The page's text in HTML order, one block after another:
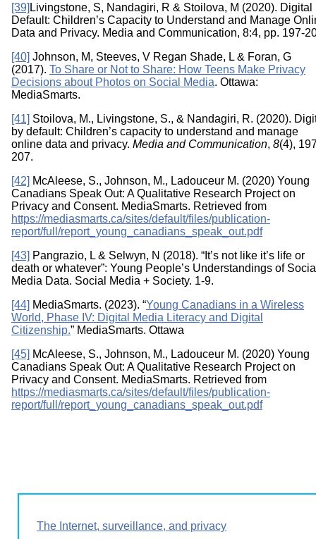
[39] Livingstone, S, Nandagiri, R & Stoilova, M (2020). Digital
Default: Children’s Capacity to Understand and Manage
Data and Privacy. Media and Communication, 8:4, pp. 197-
[40] Johnson, M, Steeves, V Regan Shade, L & Foran, G
(2017). To Share or Not to Share: How Teens Make Privacy
Decisions about Photos on Social Media. Ottawa:
MediaSmarts.
[41] Stoilova, M., Livingstone, S., & Nandagiri, R. (2020).
by default: Children’s capacity to understand and manage
online data and privacy. Media and Communication, 8(4),
207.
[42] McAleese, S., Johnson, M., Ladouceur M. (2020) Young
Canadians Speak Out: A Qualitative Research Project on
Privacy and Consent. MediaSmarts. Retrieved from
https://mediasmarts.ca/sites/default/files/publication-
report/full/report_young_canadians_speak_out.pdf
[43] Pangrazio, L & Selwyn, N (2018). “It’s not like it’s life or
death or whatever”: Young People’s Understandings of
Media Data. Social Media + Society. 1-9.
[44] MediaSmarts. (2023). “Young Canadians in a Wireless
World, Phase IV: Digital Media Literacy and Digital
Citizenship.” MediaSmarts. Ottawa
[45] McAleese, S., Johnson, M., Ladouceur M. (2020) Young
Canadians Speak Out: A Qualitative Research Project on
Privacy and Consent. MediaSmarts. Retrieved from
https://mediasmarts.ca/sites/default/files/publication-
report/full/report_young_canadians_speak_out.pdf
The Internet, surveillance, and privacy